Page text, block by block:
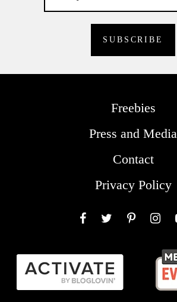
Freebies
Press and Media
Contact
Privacy Policy